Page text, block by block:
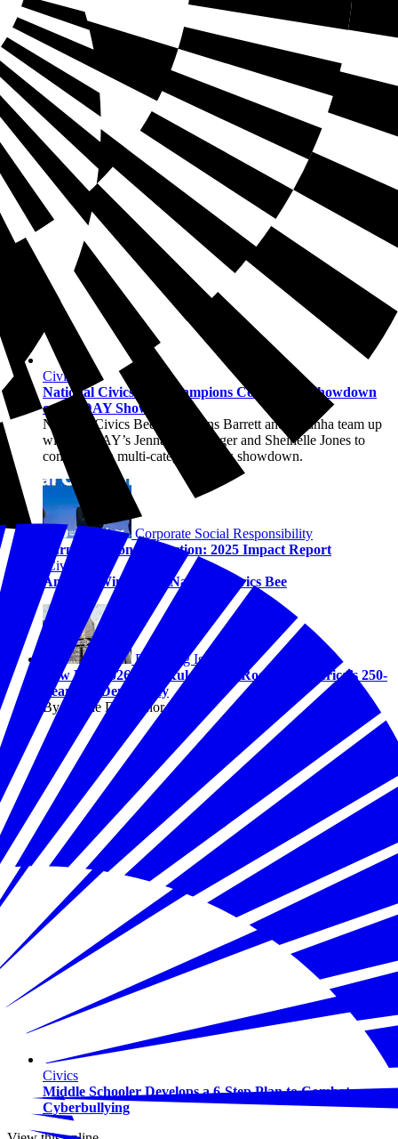
Civics
National Civics Bee Champions Compete in Showdown
on TODAY Show
National Civics Bee champions Barrett and Maanha team up
with TODAY’s Jenna Bush Hager and Sheinelle Jones to
compete in a multi-category civics showdown.
Corporate Social Responsibility
Turning Vision into Action: 2025 Impact Report
Civics
America Wins at the National Civics Bee
Emerging Issues
Law Day 2026: The Rules of the Road for America’s 250-
Year-Old Democracy
By Solene DeGaynor
Civics
Middle Schooler Develops a 6-Step Plan to Combat
Cyberbullying